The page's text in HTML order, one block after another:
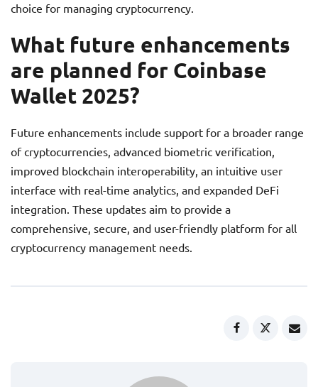
choice for managing cryptocurrency.
What future enhancements
are planned for Coinbase
Wallet 2025?
Future enhancements include support for a broader range
of cryptocurrencies, advanced biometric verification,
improved blockchain interoperability, an intuitive user
interface with real-time analytics, and expanded DeFi
integration. These updates aim to provide a
comprehensive, secure, and user-friendly platform for all
cryptocurrency management needs.